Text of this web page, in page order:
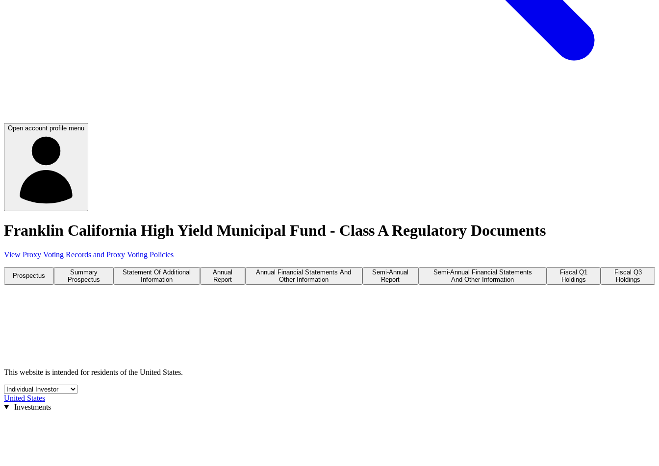
Open account profile menu
Franklin California High Yield Municipal Fund - Class A Regulatory Documents
View Proxy Voting Records and Proxy Voting Policies
Prospectus
Summary
Prospectus
Statement Of Additional
Information
Annual
Report
Annual Financial Statements And
Other Information
Semi-Annual
Report
Semi-Annual Financial Statements
And Other Information
Fiscal Q1
Holdings
Fiscal Q3
Holdings
This website is intended for residents of the United States.
United States
Investments